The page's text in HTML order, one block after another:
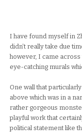
I have found myself in
didn’t really take due
however, I came
eye-catching murals
One wall that
above which was in a
rather gorgeous
playful work that
political statement like